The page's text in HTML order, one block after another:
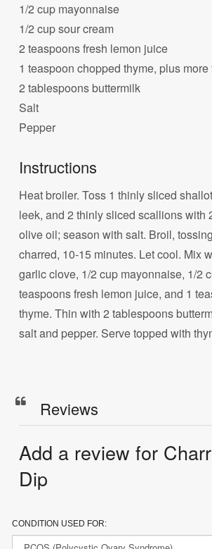
1/2 cup mayonnaise
1/2 cup sour cream
2 teaspoons fresh lemon juice
1 teaspoon chopped thyme, plus more
2 tablespoons buttermilk
Salt
Pepper
Instructions
Heat broiler. Toss 1 thinly sliced
leek, and 2 thinly sliced scallions with
olive oil; season with salt. Broil,
charred, 10-15 minutes. Let cool. Mix
garlic clove, 1/2 cup mayonnaise, 1/2
teaspoons fresh lemon juice, and 1
thyme. Thin with 2 tablespoons
salt and pepper. Serve topped with
Reviews
Add a review for
Dip
CONDITION USED FOR: